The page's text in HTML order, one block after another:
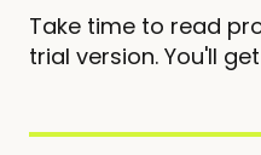
Take time to read
trial version. You'll